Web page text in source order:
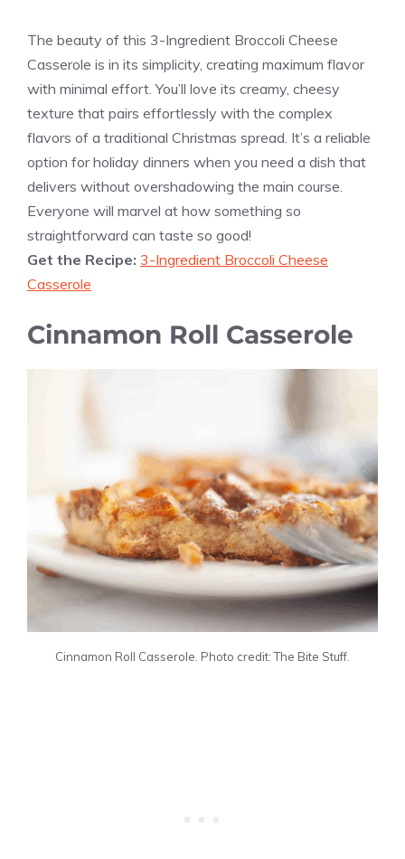
The beauty of this 3-Ingredient Broccoli Cheese
Casserole is in its simplicity, creating maximum flavor
with minimal effort. You’ll love its creamy, cheesy
texture that pairs effortlessly with the complex
flavors of a traditional Christmas spread. It’s a reliable
option for holiday dinners when you need a dish that
delivers without overshadowing the main course.
Everyone will marvel at how something so
straightforward can taste so good!
Get the Recipe: 3-Ingredient Broccoli Cheese
Casserole
Cinnamon Roll Casserole
Cinnamon Roll Casserole. Photo credit: The Bite Stuff.